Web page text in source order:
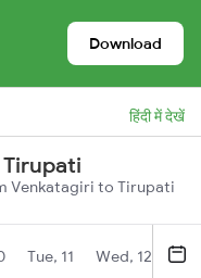
Download
हिंदी में देखें
Venkatagiri to Tirupati
Tue, 11 Wed, 12